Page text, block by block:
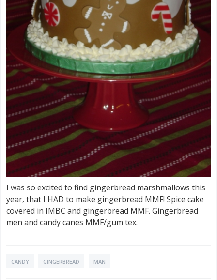
I was so excited to find gingerbread marshmallows this
year, that I HAD to make gingerbread MMF! Spice cake
covered in IMBC and gingerbread MMF. Gingerbread
men and candy canes MMF/gum tex.
CANDY GINGERBREAD MAN